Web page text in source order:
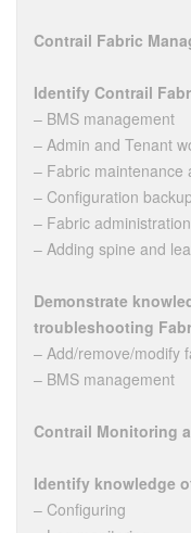
Contrail Fabric
Identify Contrail
– BMS management
– Admin and Tenant
– Fabric maintenance
– Configuration
– Fabric administration
– Adding spine and
Demonstrate
troubleshooting
– Add/remove/modify
– BMS management
Contrail Monitoring
Identify knowledge
– Configuring